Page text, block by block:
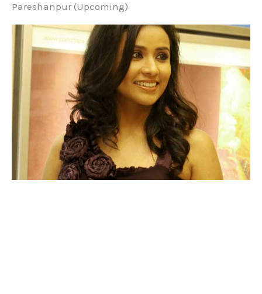
Pareshanpur (Upcoming)